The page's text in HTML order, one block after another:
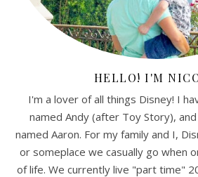
HELLO! I'M
I'm a lover of all things Disney! I
named Andy (after Toy Story),
named Aaron. For my family and I,
or someplace we casually go when
of life. We currently live "part time"